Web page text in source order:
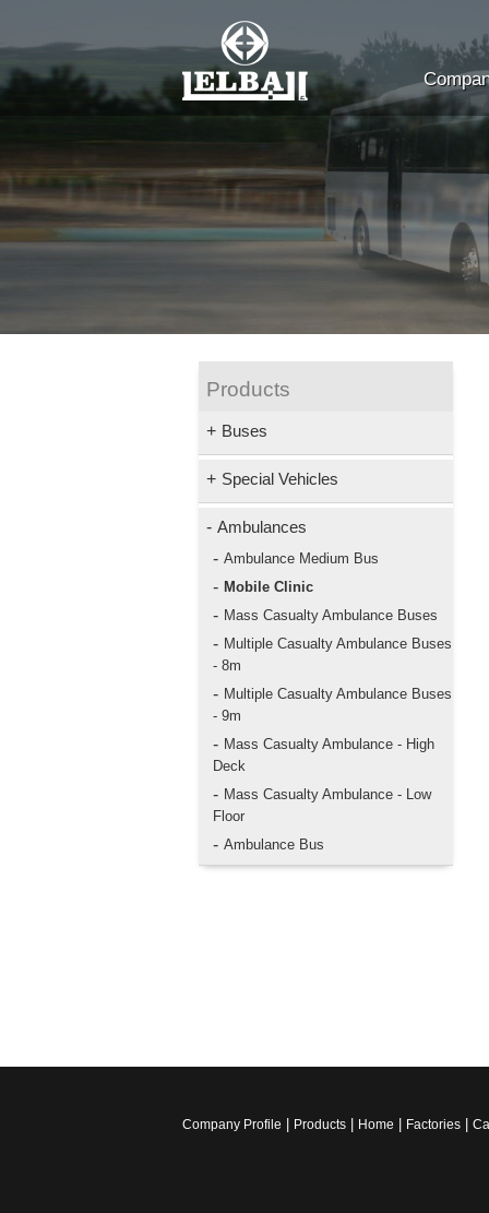
Products
+ Buses
+ Special Vehicles
- Ambulances
- Ambulance Medium Bus
- Mobile Clinic
- Mass Casualty Ambulance Buses
- Multiple Casualty Ambulance Buses
- 8m
- Multiple Casualty Ambulance Buses
- 9m
- Mass Casualty Ambulance - High
Deck
- Mass Casualty Ambulance - Low
Floor
- Ambulance Bus
Company Profile Products| Home Factories|